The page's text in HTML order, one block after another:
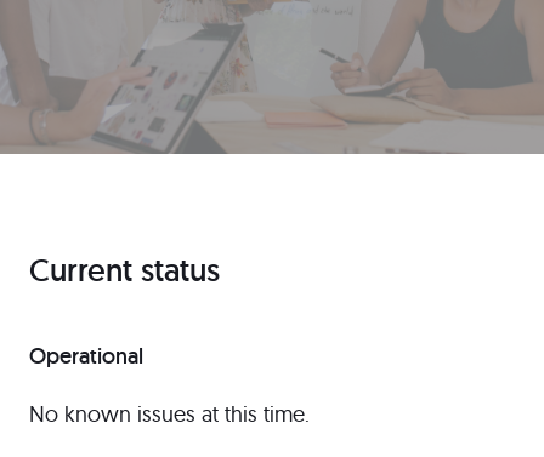
Current status
Operational
No known issues at this time.